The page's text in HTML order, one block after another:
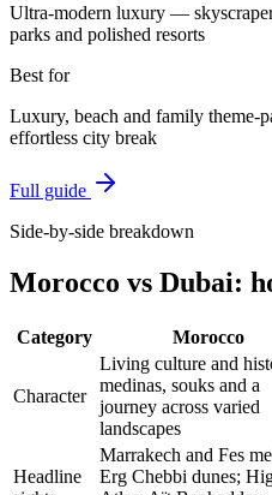
Ultra-modern luxury —
parks and polished resorts
Best for
Luxury, beach and family theme-
effortless city break
Full guide
Side-by-side breakdown
Morocco vs Dubai:
Category Morocco
Character
Living culture and
medinas, souks and a
journey across varied
landscapes
Headline
Marrakech and Fes
Erg Chebbi dunes;